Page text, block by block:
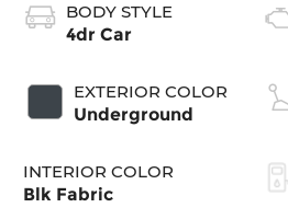
BODY STYLE
4dr Car
EXTERIOR COLOR
Underground
INTERIOR COLOR
Blk Fabric